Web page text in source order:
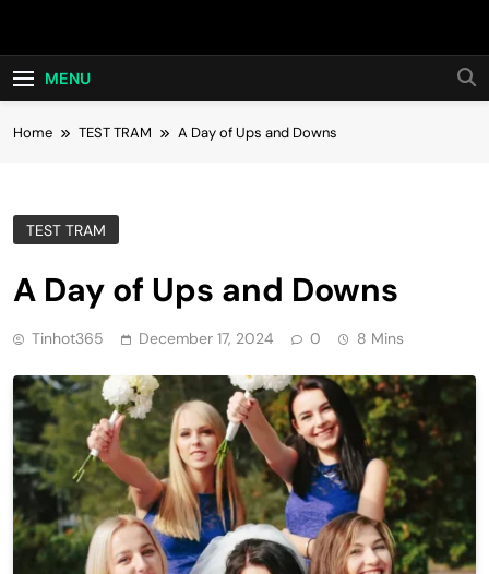
Hot24h
MENU
Home TEST TRAM A Day of Ups and Downs
TEST TRAM
A Day of Ups and Downs
Tinhot365 December 17, 2024 0 8 Mins